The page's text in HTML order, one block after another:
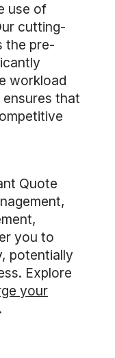
use of
cutting-
the pre-
workload
ensures that
Quote
you to
potentially
Explore
your
.